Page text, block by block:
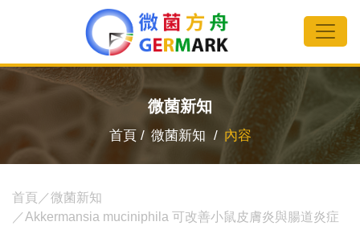
微菌新知
首頁 / 微菌新知 / 內容
首頁
微菌新知
Akkermansia muciniphila 可改善小鼠皮膚炎與腸道炎症